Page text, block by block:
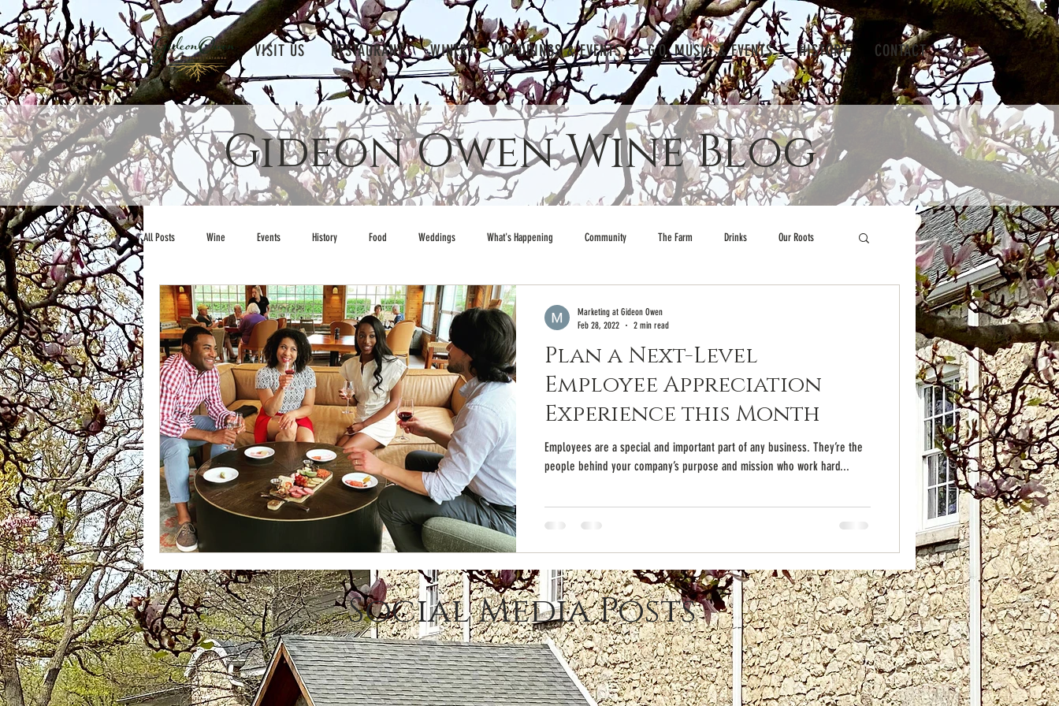
VISIT US RESTAURANT WINERY WEDDINGS & EVENTS G.O. MUSIC & EVENTS HISTORY CONTACT
Gideon Owen Wine Blog
All Posts Wine Events History Food Weddings What's Happening Community The Farm Drinks Our Roots
Plan a Next-Level
Employee Appreciation
Experience this Month
Employees are a special and important part of any business. They’re the
people behind your company’s purpose and mission who work hard...
Marketing at Gideon Owen
Feb 28, 2022
2 min read
Social Media Posts